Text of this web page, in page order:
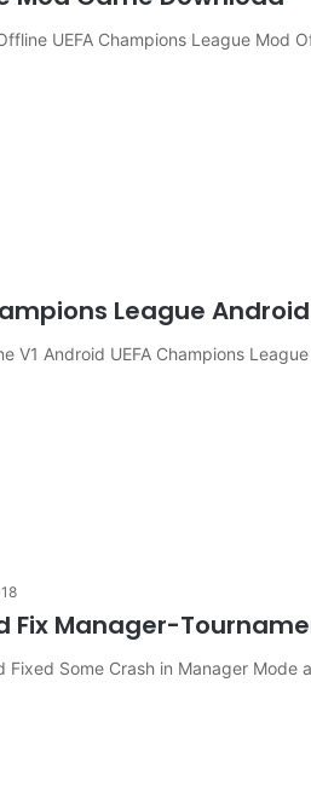
UEFA Champions League Mod
League
V1 Android UEFA Champions
Fix Manager-
Fixed Some Crash in Manager Mode